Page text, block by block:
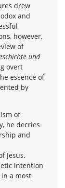
drew
and
however,
of
und
overt
essence of
by
of
he decries
and
Jesus.
intention
a most